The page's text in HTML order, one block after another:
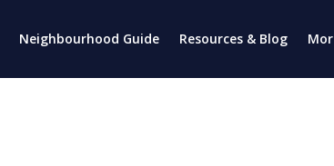
Neighbourhood Guide Resources & Blog